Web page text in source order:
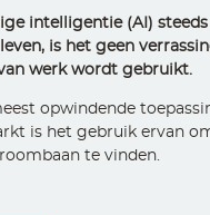
intelligentie (AI)
is het geen
werk wordt gebruikt.
opwindende
is het gebruik ervan
te vinden.